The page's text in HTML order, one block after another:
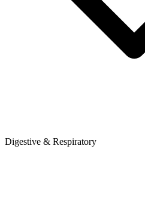
Digestive & Respiratory